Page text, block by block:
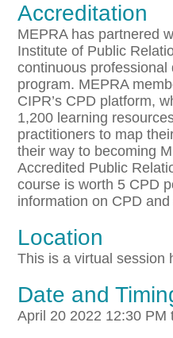
Accreditation
MEPRA has partnered
Institute of Public
continuous professional
program. MEPRA
CIPR’s CPD platform,
1,200 learning
practitioners to map
their way to becoming
Accredited Public
course is worth 5 CPD
information on CPD
Location
This is a virtual session
Date and
April 20 2022 12:30 PM